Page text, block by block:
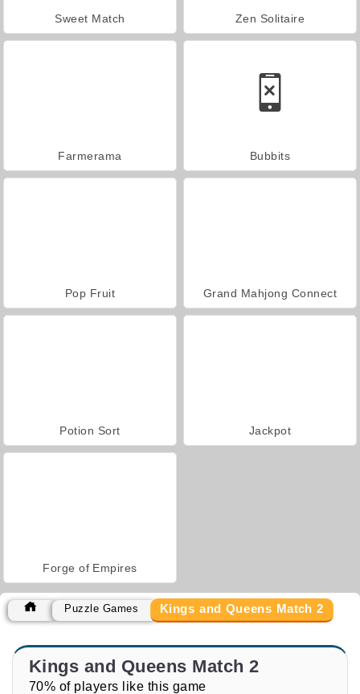
Sweet Match Zen Solitaire
Farmerama Bubbits
Pop Fruit Grand Mahjong Connect
Potion Sort Jackpot
Forge of Empires
Puzzle Games Kings and Queens Match 2
Kings and Queens Match 2
70% of players like this game